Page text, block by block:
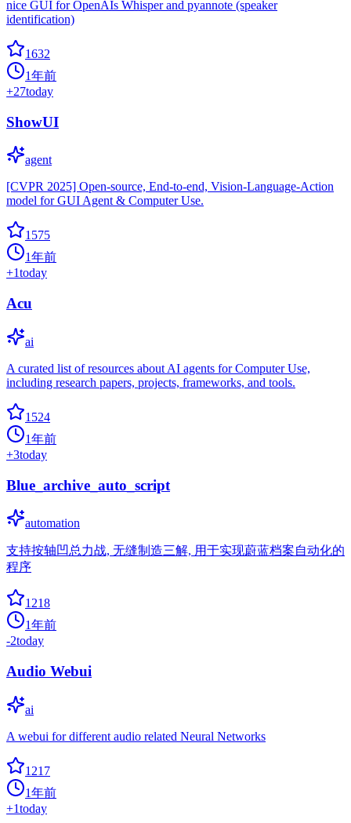
nice GUI for OpenAIs Whisper and pyannote (speaker
identification)
1632
1年前
+27today
ShowUI
agent
[CVPR 2025] Open-source, End-to-end, Vision-Language-Action
model for GUI Agent & Computer Use.
1575
1年前
+1today
Acu
ai
A curated list of resources about AI agents for Computer Use,
including research papers, projects, frameworks, and tools.
1524
1年前
+3today
Blue_archive_auto_script
automation
支持按轴凹总力战, 无缝制造三解, 用于实现蔚蓝档案自动化的
程序
1218
1年前
-2today
Audio Webui
ai
A webui for different audio related Neural Networks
1217
1年前
+1today